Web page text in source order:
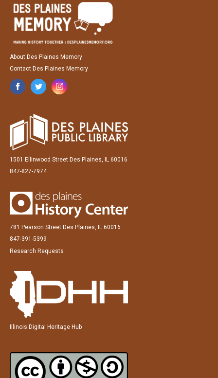
About Des Plaines Memory
Contact Des Plaines Memory
1501 Ellinwood Street Des Plaines, IL 60016
847-827-7974
781 Pearson Street Des Plaines, IL 60016
847-391-5399
Research Requests
Illinois Digital Heritage Hub